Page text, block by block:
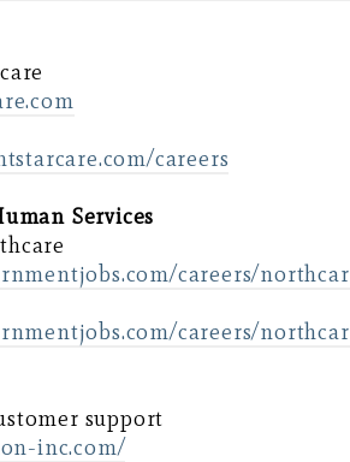
careers
Services
careers/
careers/
support
inc.com/